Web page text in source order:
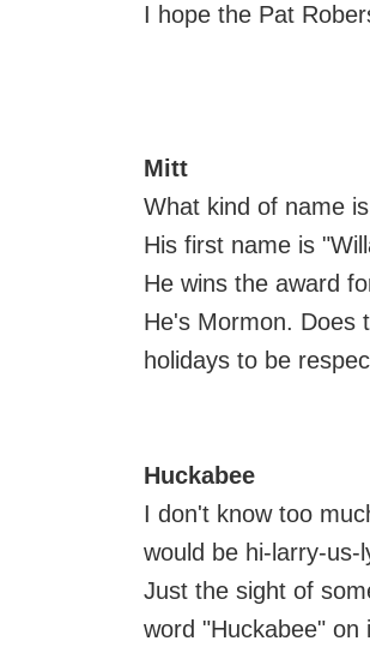
I hope the Pat
Mitt
What kind of name
His first name is
He wins the award
He's Mormon. Does
holidays to be
Huckabee
I don't know too
would be hi-larry-us-
Just the sight of
word "Huckabee" on